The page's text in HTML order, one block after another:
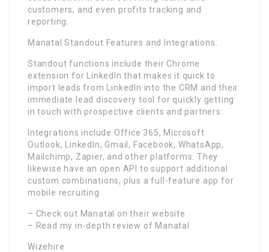
customers, and even profits tracking and
reporting.
Manatal Standout Features and Integrations:
Standout functions include their Chrome
extension for LinkedIn that makes it quick to
import leads from LinkedIn into the CRM and their
immediate lead discovery tool for quickly getting
in touch with prospective clients and partners.
Integrations include Office 365, Microsoft
Outlook, LinkedIn, Gmail, Facebook, WhatsApp,
Mailchimp, Zapier, and other platforms. They
likewise have an open API to support additional
custom combinations, plus a full-feature app for
mobile recruiting.
– Check out Manatal on their website
– Read my in-depth review of Manatal
Wizehire